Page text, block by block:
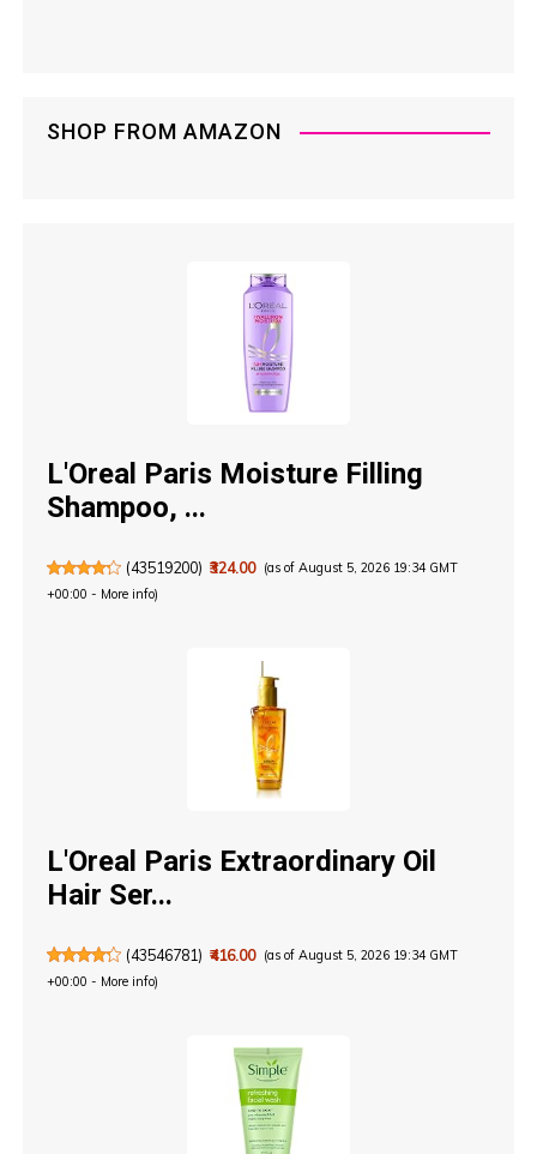
SHOP FROM AMAZON
L'Oreal Paris Moisture Filling
Shampoo, ...
(43519200) ₹324.00 (as of August 5, 2026 19:34 GMT
+00:00 - More info)
L'Oreal Paris Extraordinary Oil
Hair Ser...
(43546781) ₹416.00 (as of August 5, 2026 19:34 GMT
+00:00 - More info)